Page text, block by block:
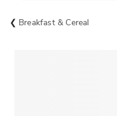
Breakfast & Cereal